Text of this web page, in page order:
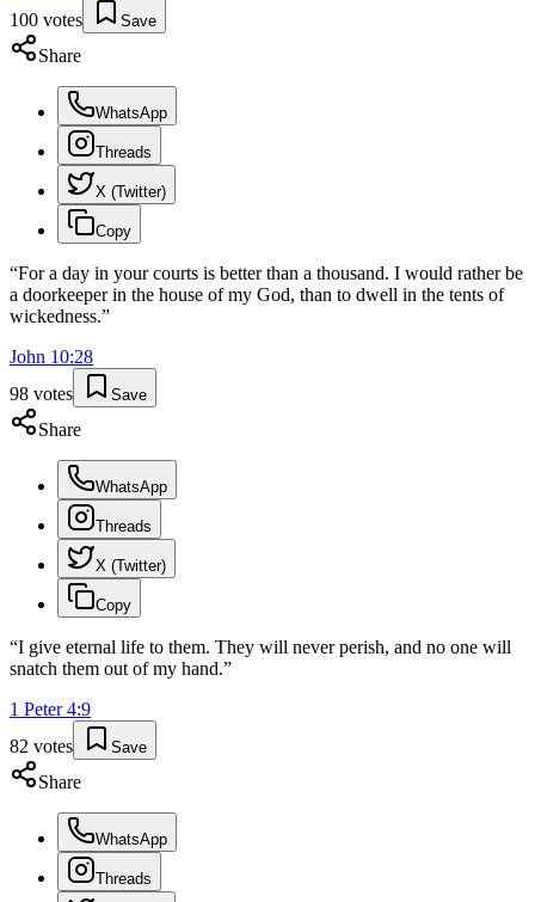
100 votes Save
Share
WhatsApp
Threads
X (Twitter)
Copy
“For a day in your courts is better than a thousand. I would rather be
a doorkeeper in the house of my God, than to dwell in the tents of
wickedness.”
John 10:28
98 votes Save
Share
WhatsApp
Threads
X (Twitter)
Copy
“I give eternal life to them. They will never perish, and no one will
snatch them out of my hand.”
1 Peter 4:9
82 votes Save
Share
WhatsApp
Threads